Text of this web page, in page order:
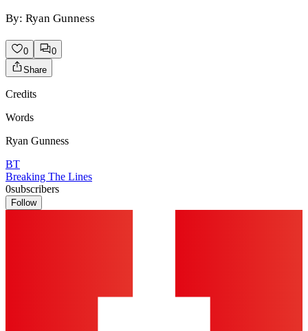
By: Ryan Gunness
0
0
Share
Credits
Words
Ryan Gunness
BT
Breaking The Lines
0subscribers
Follow